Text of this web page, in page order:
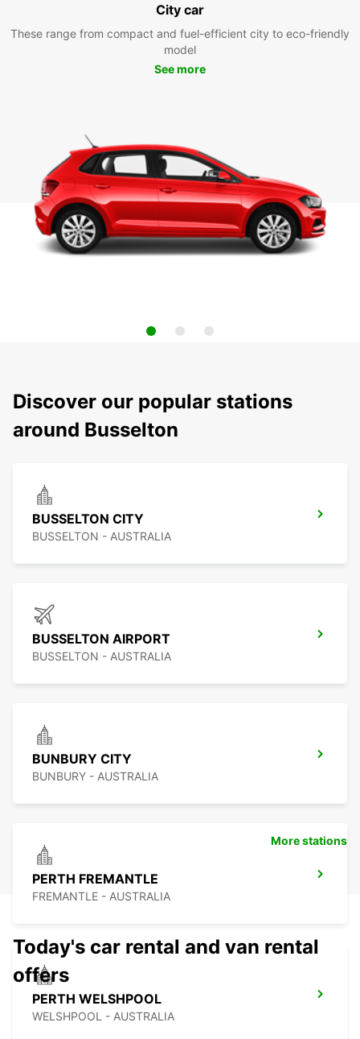
City car
These range from compact and fuel-efficient city to eco-friendly
model
See more
Discover our popular stations
around Busselton
BUSSELTON CITY
BUSSELTON - AUSTRALIA
BUSSELTON AIRPORT
BUSSELTON - AUSTRALIA
BUNBURY CITY
BUNBURY - AUSTRALIA
PERTH FREMANTLE
FREMANTLE - AUSTRALIA
PERTH WELSHPOOL
WELSHPOOL - AUSTRALIA
More stations
Today's car rental and van rental
offers